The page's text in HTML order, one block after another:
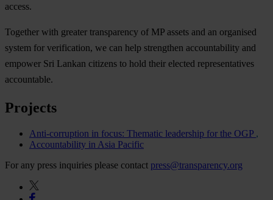
access.
Together with greater transparency of MP assets and an organised
system for verification, we can help strengthen accountability and
empower Sri Lankan citizens to hold their elected representatives
accountable.
Projects
Anti-corruption in focus: Thematic leadership for the OGP
Accountability in Asia Pacific
For any press inquiries please contact press@transparency.org